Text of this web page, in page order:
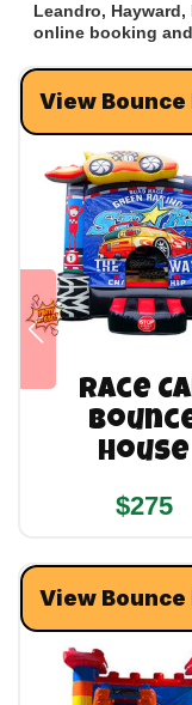
Leandro,
online booking
View Bounce
Race
House
$275
View